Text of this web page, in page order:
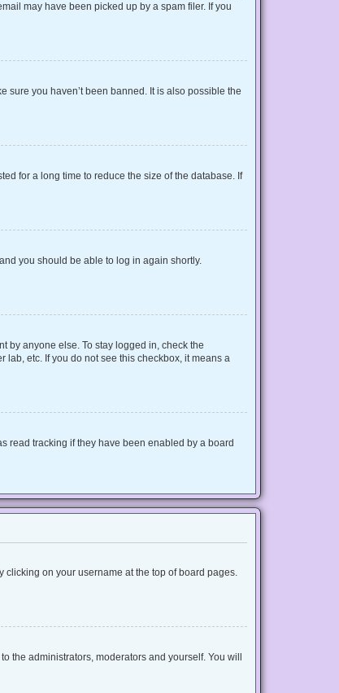
may have been picked up by a spam filer. If you
sure you haven’t been banned. It is also possible the
for a long time to reduce the size of the database. If
you should be able to log in again shortly.
by anyone else. To stay logged in, check the
lab, etc. If you do not see this checkbox, it means a
read tracking if they have been enabled by a board
clicking on your username at the top of board pages.
the administrators, moderators and yourself. You will